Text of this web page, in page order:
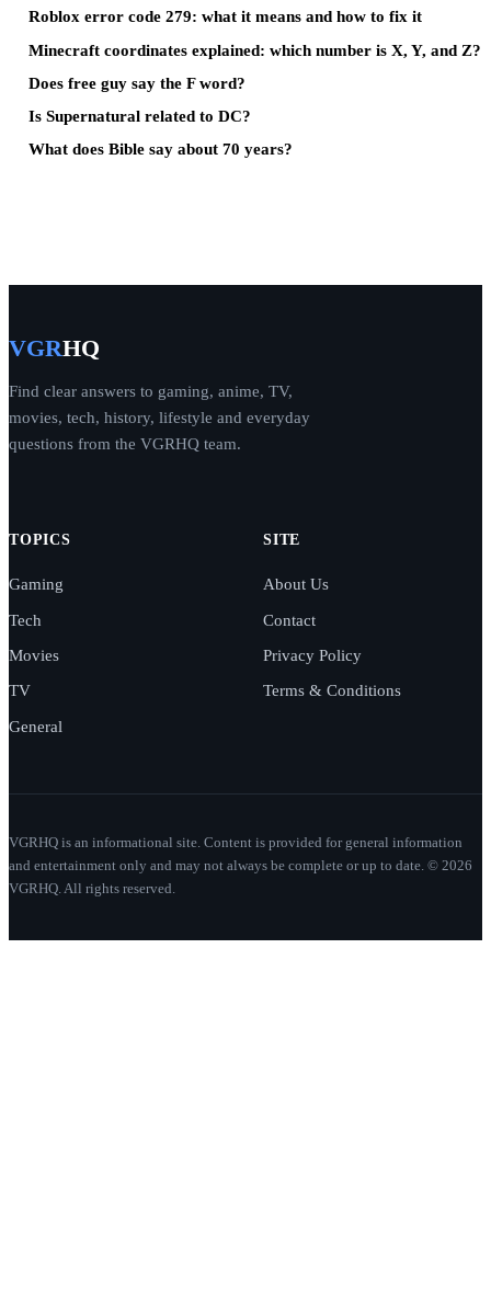
Roblox error code 279: what it means and how to fix it
Minecraft coordinates explained: which number is X, Y, and Z?
Does free guy say the F word?
Is Supernatural related to DC?
What does Bible say about 70 years?
VGRHQ
Find clear answers to gaming, anime, TV,
movies, tech, history, lifestyle and everyday
questions from the VGRHQ team.
TOPICS
Gaming
Tech
Movies
TV
General
SITE
About Us
Contact
Privacy Policy
Terms & Conditions
VGRHQ is an informational site. Content is provided for general information
and entertainment only and may not always be complete or up to date. © 2026
VGRHQ. All rights reserved.